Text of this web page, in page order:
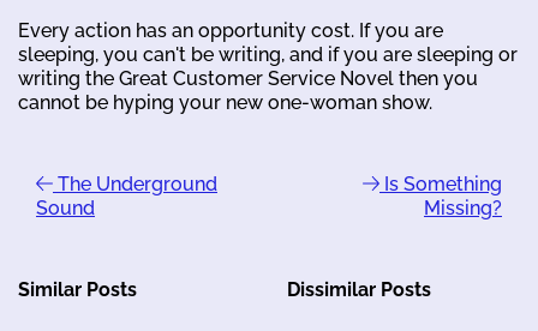
Every action has an opportunity cost. If you are
sleeping, you can't be writing, and if you are sleeping or
writing the Great Customer Service Novel then you
cannot be hyping your new one-woman show.
The Underground
Sound
Is Something
Missing?
Similar Posts Dissimilar Posts